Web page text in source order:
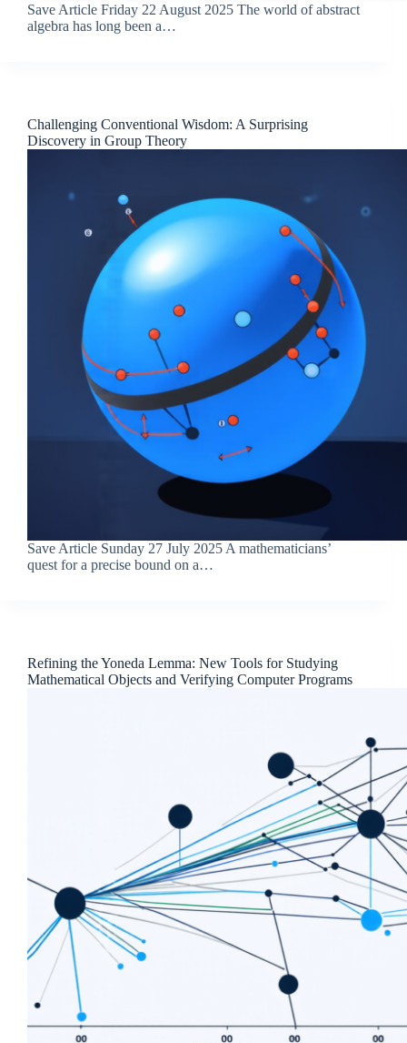
Save Article Friday 22 August 2025 The world of abstract
algebra has long been a…
Challenging Conventional Wisdom: A Surprising
Discovery in Group Theory
Save Article Sunday 27 July 2025 A mathematicians’
quest for a precise bound on a…
Refining the Yoneda Lemma: New Tools for Studying
Mathematical Objects and Verifying Computer Programs